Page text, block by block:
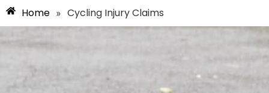
Home » Cycling Injury Claims